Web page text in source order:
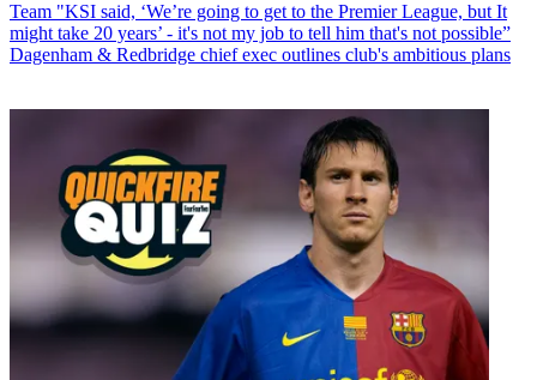
Team "KSI said, ‘We’re going to get to the Premier League, but It
might take 20 years’ - it's not my job to tell him that's not possible”
Dagenham & Redbridge chief exec outlines club's ambitious plans